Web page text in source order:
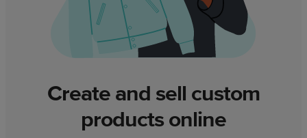
Create and sell custom
products online